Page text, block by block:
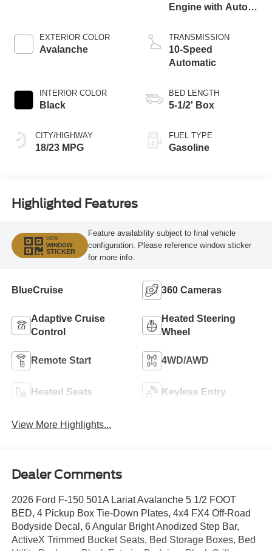
EXTERIOR COLOR
Avalanche
INTERIOR COLOR
Black
CITY/HIGHWAY
18/23 MPG
Engine with Auto
Technology
TRANSMISSION
10-Speed
Automatic
BED LENGTH
5-1/2' Box
FUEL TYPE
Gasoline
Highlighted Features
VIEW
WINDOW
STICKER
Feature availability subject to final vehicle
configuration. Please reference window sticker
for more info.
BlueCruise 360 Cameras
Adaptive Cruise
Control
Heated Steering
Wheel
Remote Start 4WD/AWD
Heated Seats Keyless Entry
View More Highlights...
Dealer Comments
2026 Ford F-150 501A Lariat Avalanche 5 1/2 FOOT
BED, 4 Pickup Box Tie-Down Plates, 4x4 FX4 Off-Road
Bodyside Decal, 6 Angular Bright Anodized Step Bar,
ActiveX Trimmed Bucket Seats, Bed Storage Boxes, Bed